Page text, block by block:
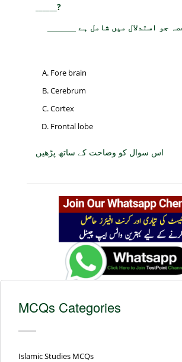
______?
جو استدلال میں شامل ہے ______
Fore brain
Cerebrum
Cortex
Frontal lobe
اس سوال کو وضاحت کے ساتھ پڑھیں
MCQs Categories
Islamic Studies MCQs